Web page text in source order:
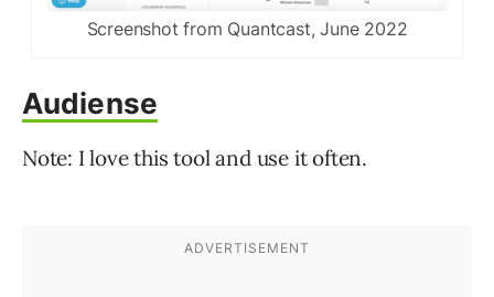
Screenshot from Quantcast, June 2022
Audiense
Note: I love this tool and use it often.